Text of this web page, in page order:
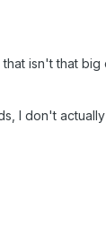
isn't that
I don't